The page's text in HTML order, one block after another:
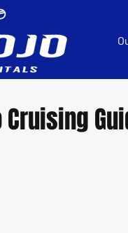
Cruising